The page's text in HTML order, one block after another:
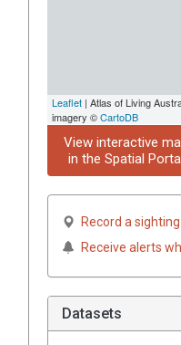
Leaflet | Atlas of Living
imagery ©CartoDB
View interactive
in the Spatial
Record a sighting
Receive alerts
Datasets